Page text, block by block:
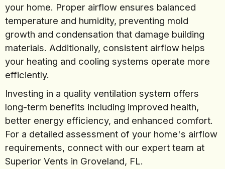
your home. Proper airflow ensures balanced
temperature and humidity, preventing mold
growth and condensation that damage building
materials. Additionally, consistent airflow helps
your heating and cooling systems operate more
efficiently.
Investing in a quality ventilation system offers
long-term benefits including improved health,
better energy efficiency, and enhanced comfort.
For a detailed assessment of your home's airflow
requirements, connect with our expert team at
Superior Vents in Groveland, FL.